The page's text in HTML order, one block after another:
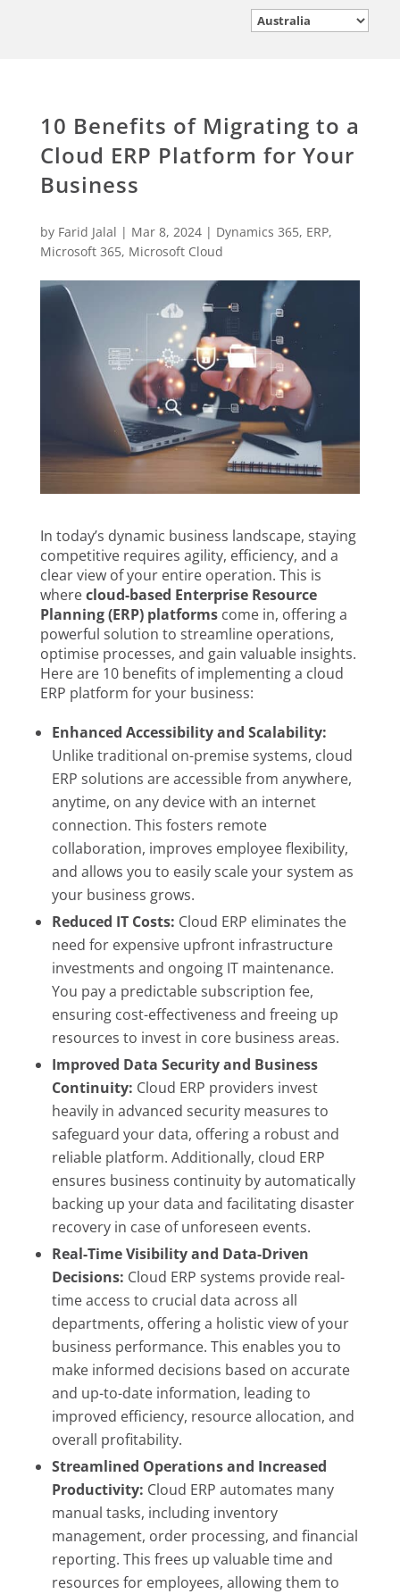
10 Benefits of Migrating to a
Cloud ERP Platform for Your
Business
by Farid Jalal | Mar 8, 2024| Dynamics 365, ERP,
Microsoft 365, Microsoft Cloud
In today’s dynamic business landscape, staying
competitive requires agility, efficiency, and a
clear view of your entire operation. This is
wherecloud-based Enterprise Resource
Planning (ERP) platformscome in, offering a
powerful solution to streamline operations,
optimise processes, and gain valuable insights.
Here are 10 benefits of implementing a cloud
ERP platform for your business:
Enhanced Accessibility and Scalability:
Unlike traditional on-premise systems, cloud
ERP solutions are accessible from anywhere,
anytime, on any device with an internet
connection. This fosters remote
collaboration, improves employee flexibility,
and allows you to easily scale your system as
your business grows.
Reduced IT Costs: Cloud ERP eliminates the
need for expensive upfront infrastructure
investments and ongoing IT maintenance.
You pay a predictable subscription fee,
ensuring cost-effectiveness and freeing up
resources to invest in core business areas.
Improved Data Security and Business
Continuity: Cloud ERP providers invest
heavily in advanced security measures to
safeguard your data, offering a robust and
reliable platform. Additionally, cloud ERP
ensures business continuity by automatically
backing up your data and facilitating disaster
recovery in case of unforeseen events.
Real-Time Visibility and Data-Driven
Decisions: Cloud ERP systems provide real-
time access to crucial data across all
departments, offering a holistic view of your
business performance. This enables you to
make informed decisions based on accurate
and up-to-date information, leading to
improved efficiency, resource allocation, and
overall profitability.
Streamlined Operations and Increased
Productivity: Cloud ERP automates many
manual tasks, including inventory
management, order processing, and financial
reporting. This frees up valuable time and
resources for employees, allowing them to